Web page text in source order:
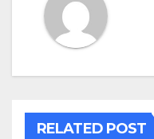
RELATED POST